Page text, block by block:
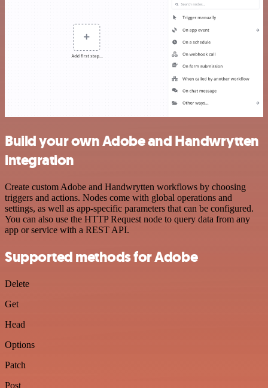
Build your own Adobe and Handwrytten
integration
Create custom Adobe and Handwrytten workflows by choosing
triggers and actions. Nodes come with global operations and
settings, as well as app-specific parameters that can be configured.
You can also use the HTTP Request node to query data from any
app or service with a REST API.
Supported methods for Adobe
Delete
Get
Head
Options
Patch
Post